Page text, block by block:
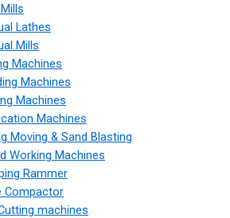
Lathes
Mills
Machines
Machines
Machines
Machines
Moving & Sand Blasting
Working Machines
Rammer
Compactor
machines